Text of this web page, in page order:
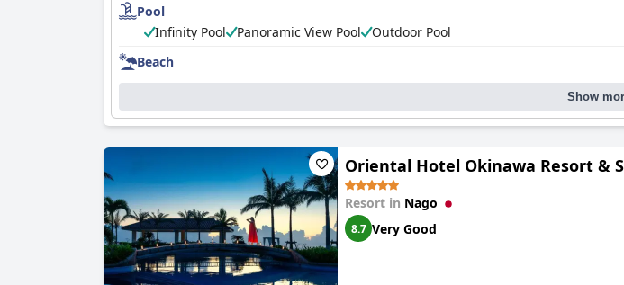
Pool
Infinity Pool
Panoramic View Pool
Outdoor Pool
Beach
Show
Oriental Hotel Okinawa Resort &
Resort in Nago
8.7 Very Good